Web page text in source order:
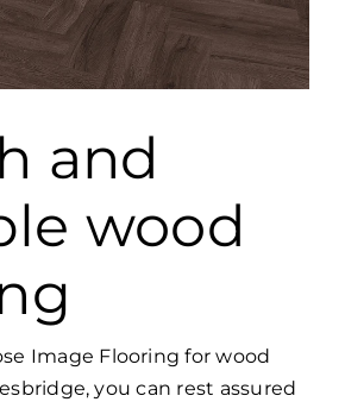
and
wood
Image Flooring for wood
you can rest assured